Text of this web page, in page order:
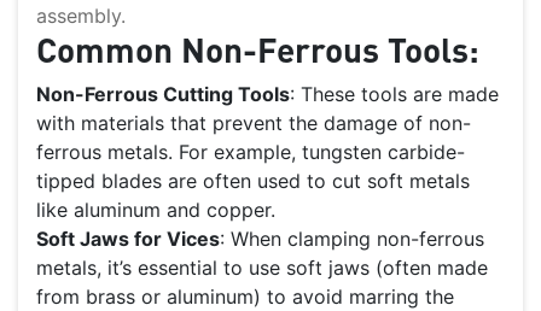
assembly.
Common Non-Ferrous Tools:
Non-Ferrous Cutting Tools: These tools are made
with materials that prevent the damage of non-
ferrous metals. For example, tungsten carbide-
tipped blades are often used to cut soft metals
like aluminum and copper.
Soft Jaws for Vices: When clamping non-ferrous
metals, it’s essential to use soft jaws (often made
from brass or aluminum) to avoid marring the